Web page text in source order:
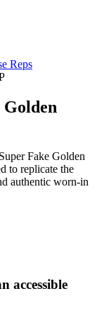
Reps
Fake Golden
to replicate the
authentic worn-in
accessible